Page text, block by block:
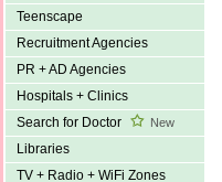
Teenscape
Recruitment Agencies
PR + AD Agencies
Hospitals + Clinics
Search for Doctor
New
Libraries
TV + Radio + WiFi Zones